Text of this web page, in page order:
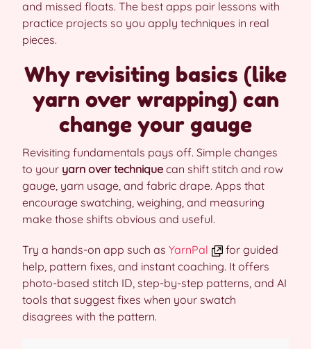
and missed floats. The best apps pair lessons with
practice projects so you apply techniques in real
pieces.
Why revisiting basics (like
yarn over wrapping) can
change your gauge
Revisiting fundamentals pays off. Simple changes
to your yarn over technique can shift stitch and row
gauge, yarn usage, and fabric drape. Apps that
encourage swatching, weighing, and measuring
make those shifts obvious and useful.
Try a hands-on app such as YarnPal
for guided
help, pattern fixes, and instant coaching. It offers
photo-based stitch ID, step-by-step patterns, and AI
tools that suggest fixes when your swatch
disagrees with the pattern.